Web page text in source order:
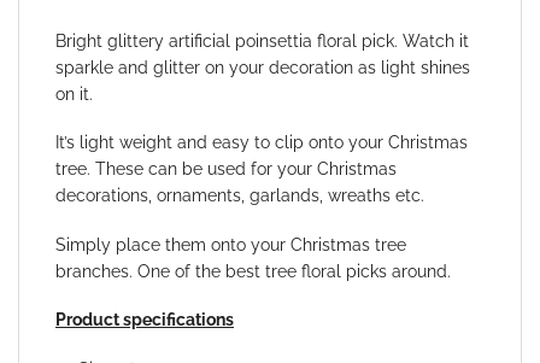
Bright glittery artificial poinsettia floral pick. Watch it
sparkle and glitter on your decoration as light shines
on it.
It’s light weight and easy to clip onto your Christmas
tree. These can be used for your Christmas
decorations, ornaments, garlands, wreaths etc.
Simply place them onto your Christmas tree
branches. One of the best tree floral picks around.
Product specifications